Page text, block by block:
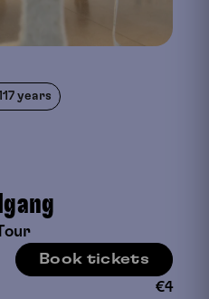
years
Book tickets
€4